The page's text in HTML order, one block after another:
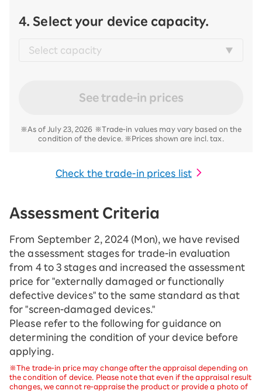
4. Select your device capacity.
See trade-in prices
※As of July 23, 2026 ※Trade-in values may vary based on the
condition of the device. ※Prices shown are incl. tax.
Check the trade-in prices list
Assessment Criteria
From September 2, 2024 (Mon), we have revised
the assessment stages for trade-in evaluation
from 4 to 3 stages and increased the assessment
price for "externally damaged or functionally
defective devices" to the same standard as that
for "screen-damaged devices."
Please refer to the following for guidance on
determining the condition of your device before
applying.
※The trade-in price may change after the appraisal depending on
the condition of device. Please note that even if the appraisal result
changes, we cannot re-appraise the product or provide a photo of